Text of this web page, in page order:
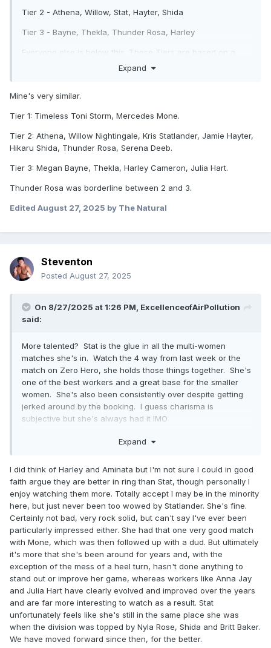
Tier 2 - Athena, Willow, Stat, Hayter, Shida
Tier 3 - Bayne, Thekla, Thunder Rosa, Harley
Everyone else is below this. These Tiers are based on a
combo of workrate, overness, and promos. Toni &
in the second tier simply because with most of her work
being in ROH, she doesn't have the same level of
Expand
Mine's very similar.
Tier 1: Timeless Toni Storm, Mercedes Mone.
Tier 2: Athena, Willow Nightingale, Kris Statlander, Jamie Hayter,
Hikaru Shida, Thunder Rosa, Serena Deeb.
Tier 3: Megan Bayne, Thekla, Harley Cameron, Julia Hart.
Thunder Rosa was borderline between 2 and 3.
Edited August 27, 2025 by The Natural
Steventon
Posted August 27, 2025
On 8/27/2025 at 1:26 PM, ExcellenceofAirPollution
said:
More talented? Stat is the glue in all the multi-women
matches she's in. Watch the 4 way from last week or the
match on Zero Hero, she holds those things together. She's
one of the best workers and a great base for the smaller
women. She's also been consistently over despite getting
jerked around by the booking. I guess charisma is
subjective but she's always had it IMO
Stat is in the tier with Willow, Hayter and Bayne. Right below
with the Death Riders stuff
They do have a deep, talented women's roster now which
is why I like adding tag titles, and think any talk of getting rid
of the TBS title is silly. That's been one of the better booked
belts in the promotion!! I also think if they ever feel the need
to add any more programming it should be a one hour or 90
minute women's show. Even if it's youtube or whatever
taped on a soundstage a lot of them have potential but still
need more reps. Aminata is one, she's got worlds of
potential but still very raw. Harley Cameron is another one
you didn't mention. Lots of charisma, hard worker...never
going to get enough ring time at this rate. Anna Jay went to
Japan....looked like she might be improving....she's right
back where she was looking like more or less the same
Expand
I did think of Harley and Aminata but I'm not sure I could in good
faith argue they are better in ring than Stat, though personally I
enjoy watching them more. Totally accept I may be in the minority
here, but just never been too wowed by Statlander. She's fine.
Certainly not bad, very rock solid, but can't say I've ever been
particularly impressed either. She had that one very good match
with Mone, which was then followed up with a dud. But ultimately
it's more that she's been around for years and, with the
exception of the mess of a heel turn, hasn't done anything to
stand out or improve her game, whereas workers like Anna Jay
and Julia Hart have clearly evolved and improved over the years
and are far more interesting to watch as a result. Stat
unfortunately feels like she's still in the same place she was
when the division was topped by Nyla Rose, Shida and Britt Baker.
We have moved forward since then, for the better.